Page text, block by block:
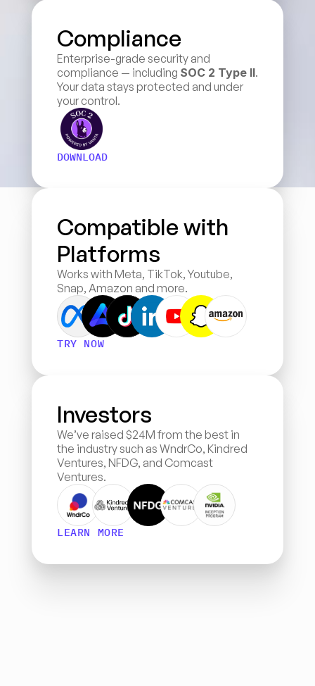
Compliance
Enterprise-grade security and
compliance — including SOC 2 Type II.
Your data stays protected and under
your control.
DOWNLOAD
Compatible with
Platforms
Works with Meta, TikTok, Youtube,
Snap, Amazon and more.
TRY NOW
Investors
We’ve raised $24M from the best in
the industry such as WndrCo, Kindred
Ventures, NFDG, and Comcast
Ventures.
LEARN MORE